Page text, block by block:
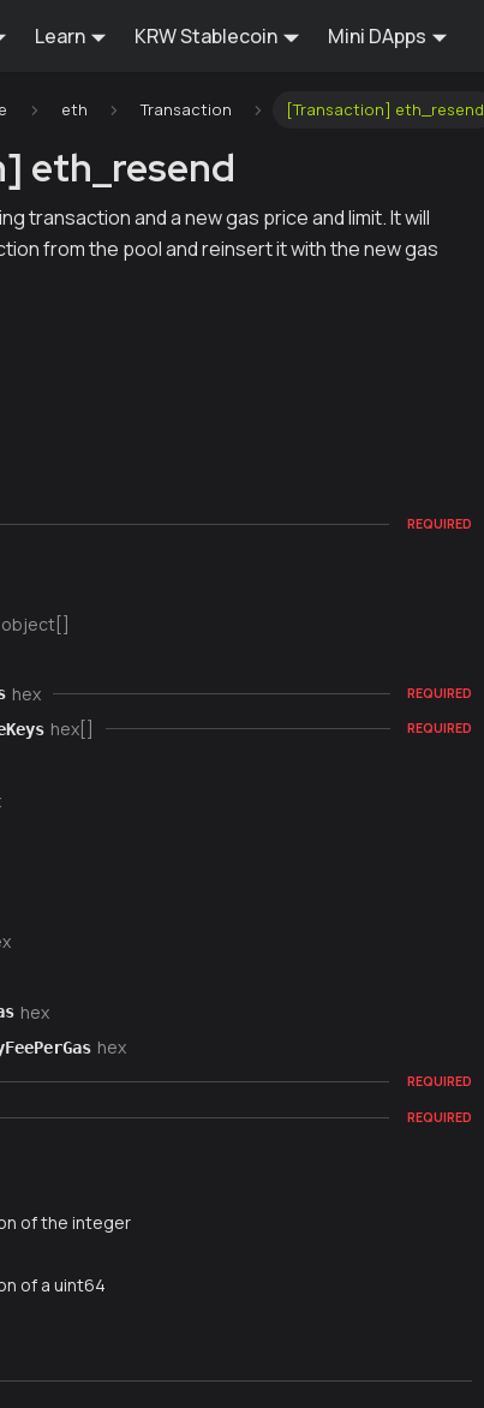
Learn KRW Stablecoin Mini DApps
eth Transaction [Transaction] eth_resend
eth_resend
transaction and a new gas price and limit. It will
from the pool and reinsert it with the new gas
REQUIRED
object[]
hex REQUIRED
hex[] REQUIRED
hex
hex
REQUIRED
REQUIRED
of the integer
of a uint64